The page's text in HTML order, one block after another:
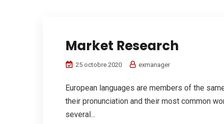
Market Research
25 octobre 2020 exmanager
European languages are members of the
their pronunciation and their most common
several...